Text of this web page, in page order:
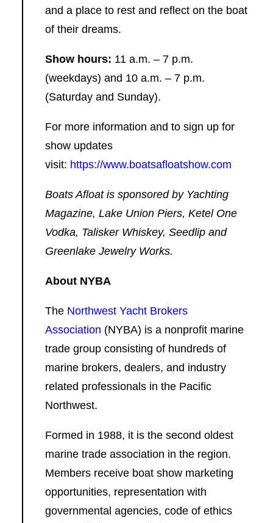
and a place to rest and reflect on the boat
of their dreams.
Show hours: 11 a.m. – 7 p.m.
(weekdays) and 10 a.m. – 7 p.m.
(Saturday and Sunday).
For more information and to sign up for
show updates
visit: https://www.boatsafloatshow.com
Boats Afloat is sponsored by Yachting
Magazine, Lake Union Piers, Ketel One
Vodka, Talisker Whiskey, Seedlip and
Greenlake Jewelry Works.
About NYBA
The Northwest Yacht Brokers
Association (NYBA) is a nonprofit marine
trade group consisting of hundreds of
marine brokers, dealers, and industry
related professionals in the Pacific
Northwest.
Formed in 1988, it is the second oldest
marine trade association in the region.
Members receive boat show marketing
opportunities, representation with
governmental agencies, code of ethics